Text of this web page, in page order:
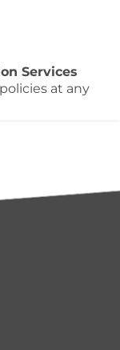
Services
at any